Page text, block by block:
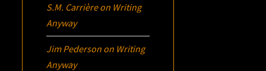
S.M. Carrièreon Writing
Anyway
Jim Pederson on Writing
Anyway